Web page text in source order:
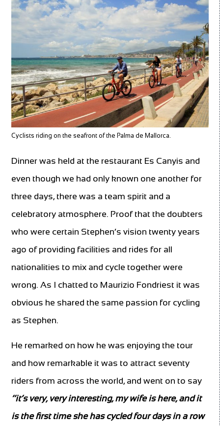
Cyclists riding on the seafront of the Palma de Mallorca.
Dinner was held at the restaurant Es Canyis and
even though we had only known one another for
three days, there was a team spirit and a
celebratory atmosphere. Proof that the doubters
who were certain Stephen’s vision twenty years
ago of providing facilities and rides for all
nationalities to mix and cycle together were
wrong. As I chatted to Maurizio Fondriest it was
obvious he shared the same passion for cycling
as Stephen.
He remarked on how he was enjoying the tour
and how remarkable it was to attract seventy
riders from across the world, and went on to say
‘’it’s very, very interesting, my wife is here, and it
is the first time she has cycled four days in a row